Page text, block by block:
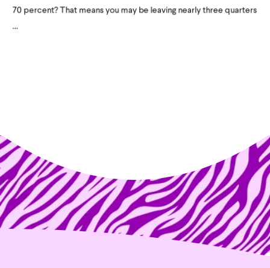
70 percent? That means you may be leaving nearly three quarters
...